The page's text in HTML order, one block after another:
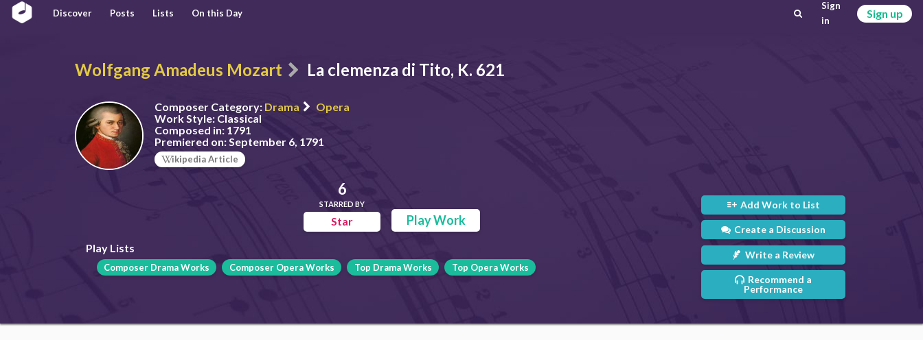
Discover Posts Lists On this Day
Sign
in
Sign up
Wolfgang Amadeus Mozart La clemenza di Tito, K. 621
Composer Category: Drama
Opera
Work Style:Classical
Composed in:1791
Premiered on:September 6, 1791
ikipedia Article
6
STARRED BY
Star Play Work
Play Lists
Composer Drama Works Composer Opera Works Top Drama Works Top Opera Works
Add Work to List
Create a Discussion
Write a Review
Recommend a
Performance